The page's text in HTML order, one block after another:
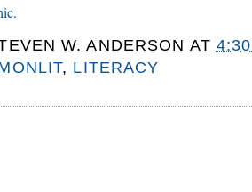
W. ANDERSON AT
, LITERACY